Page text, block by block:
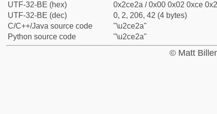
UTF-32-BE (hex)
0x2ce2a / 0x00 0x02 0xce
UTF-32-BE (dec)
0, 2, 206, 42 (4 bytes)
C/C++/Java source code
"\u2ce2a"
Python source code
"\u2ce2a"
© Matt